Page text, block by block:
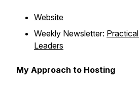
Website
Weekly Newsletter:
Leaders
My Approach to Hosting